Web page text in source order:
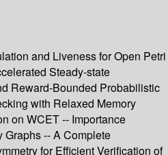
and Liveness for Open Petri
Steady-state
Reward-Bounded Probabilistic
with Relaxed Memory
on WCET -- Importance
-- A Complete
for Efficient Verification of